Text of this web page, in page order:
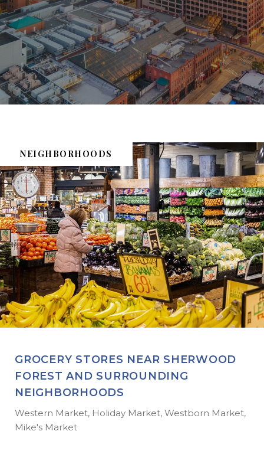
NEIGHBORHOODS
GROCERY STORES NEAR SHERWOOD
FOREST AND SURROUNDING
NEIGHBORHOODS
Western Market, Holiday Market, Westborn Market,
Mike's Market